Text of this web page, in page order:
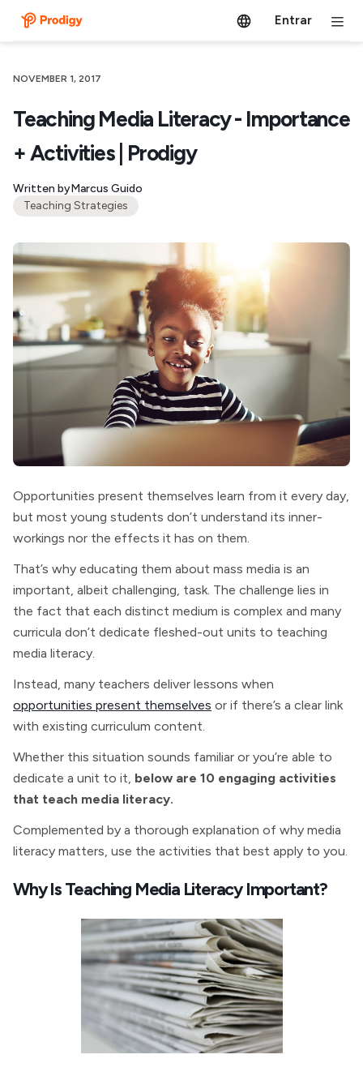
Entrar
NOVEMBER 1, 2017
Teaching Media Literacy - Importance
+ Activities | Prodigy
Written byMarcus Guido
Teaching Strategies
Opportunities present themselves learn from it every day,
but most young students don’t understand its inner-
workings nor the effects it has on them.
That’s why educating them about mass media is an
important, albeit challenging, task. The challenge lies in
the fact that each distinct medium is complex and many
curricula don’t dedicate fleshed-out units to teaching
media literacy.
Instead, many teachers deliver lessons when
opportunities present themselves or if there’s a clear link
with existing curriculum content.
Whether this situation sounds familiar or you’re able to
dedicate a unit to it, below are 10 engaging activities
that teach media literacy.
Complemented by a thorough explanation of why media
literacy matters, use the activities that best apply to you.
Why Is Teaching Media Literacy Important?